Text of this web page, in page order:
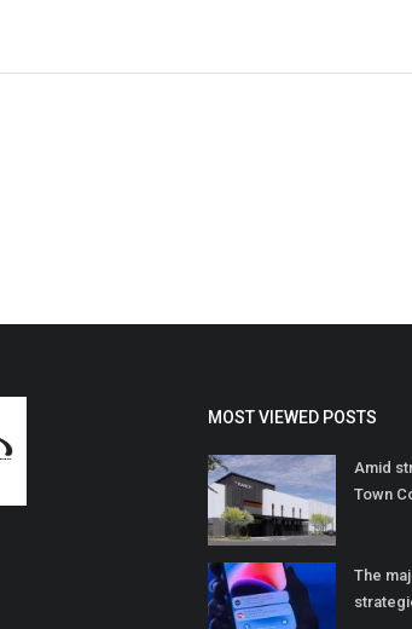
MOST VIEWED POSTS
Amid
Town
The